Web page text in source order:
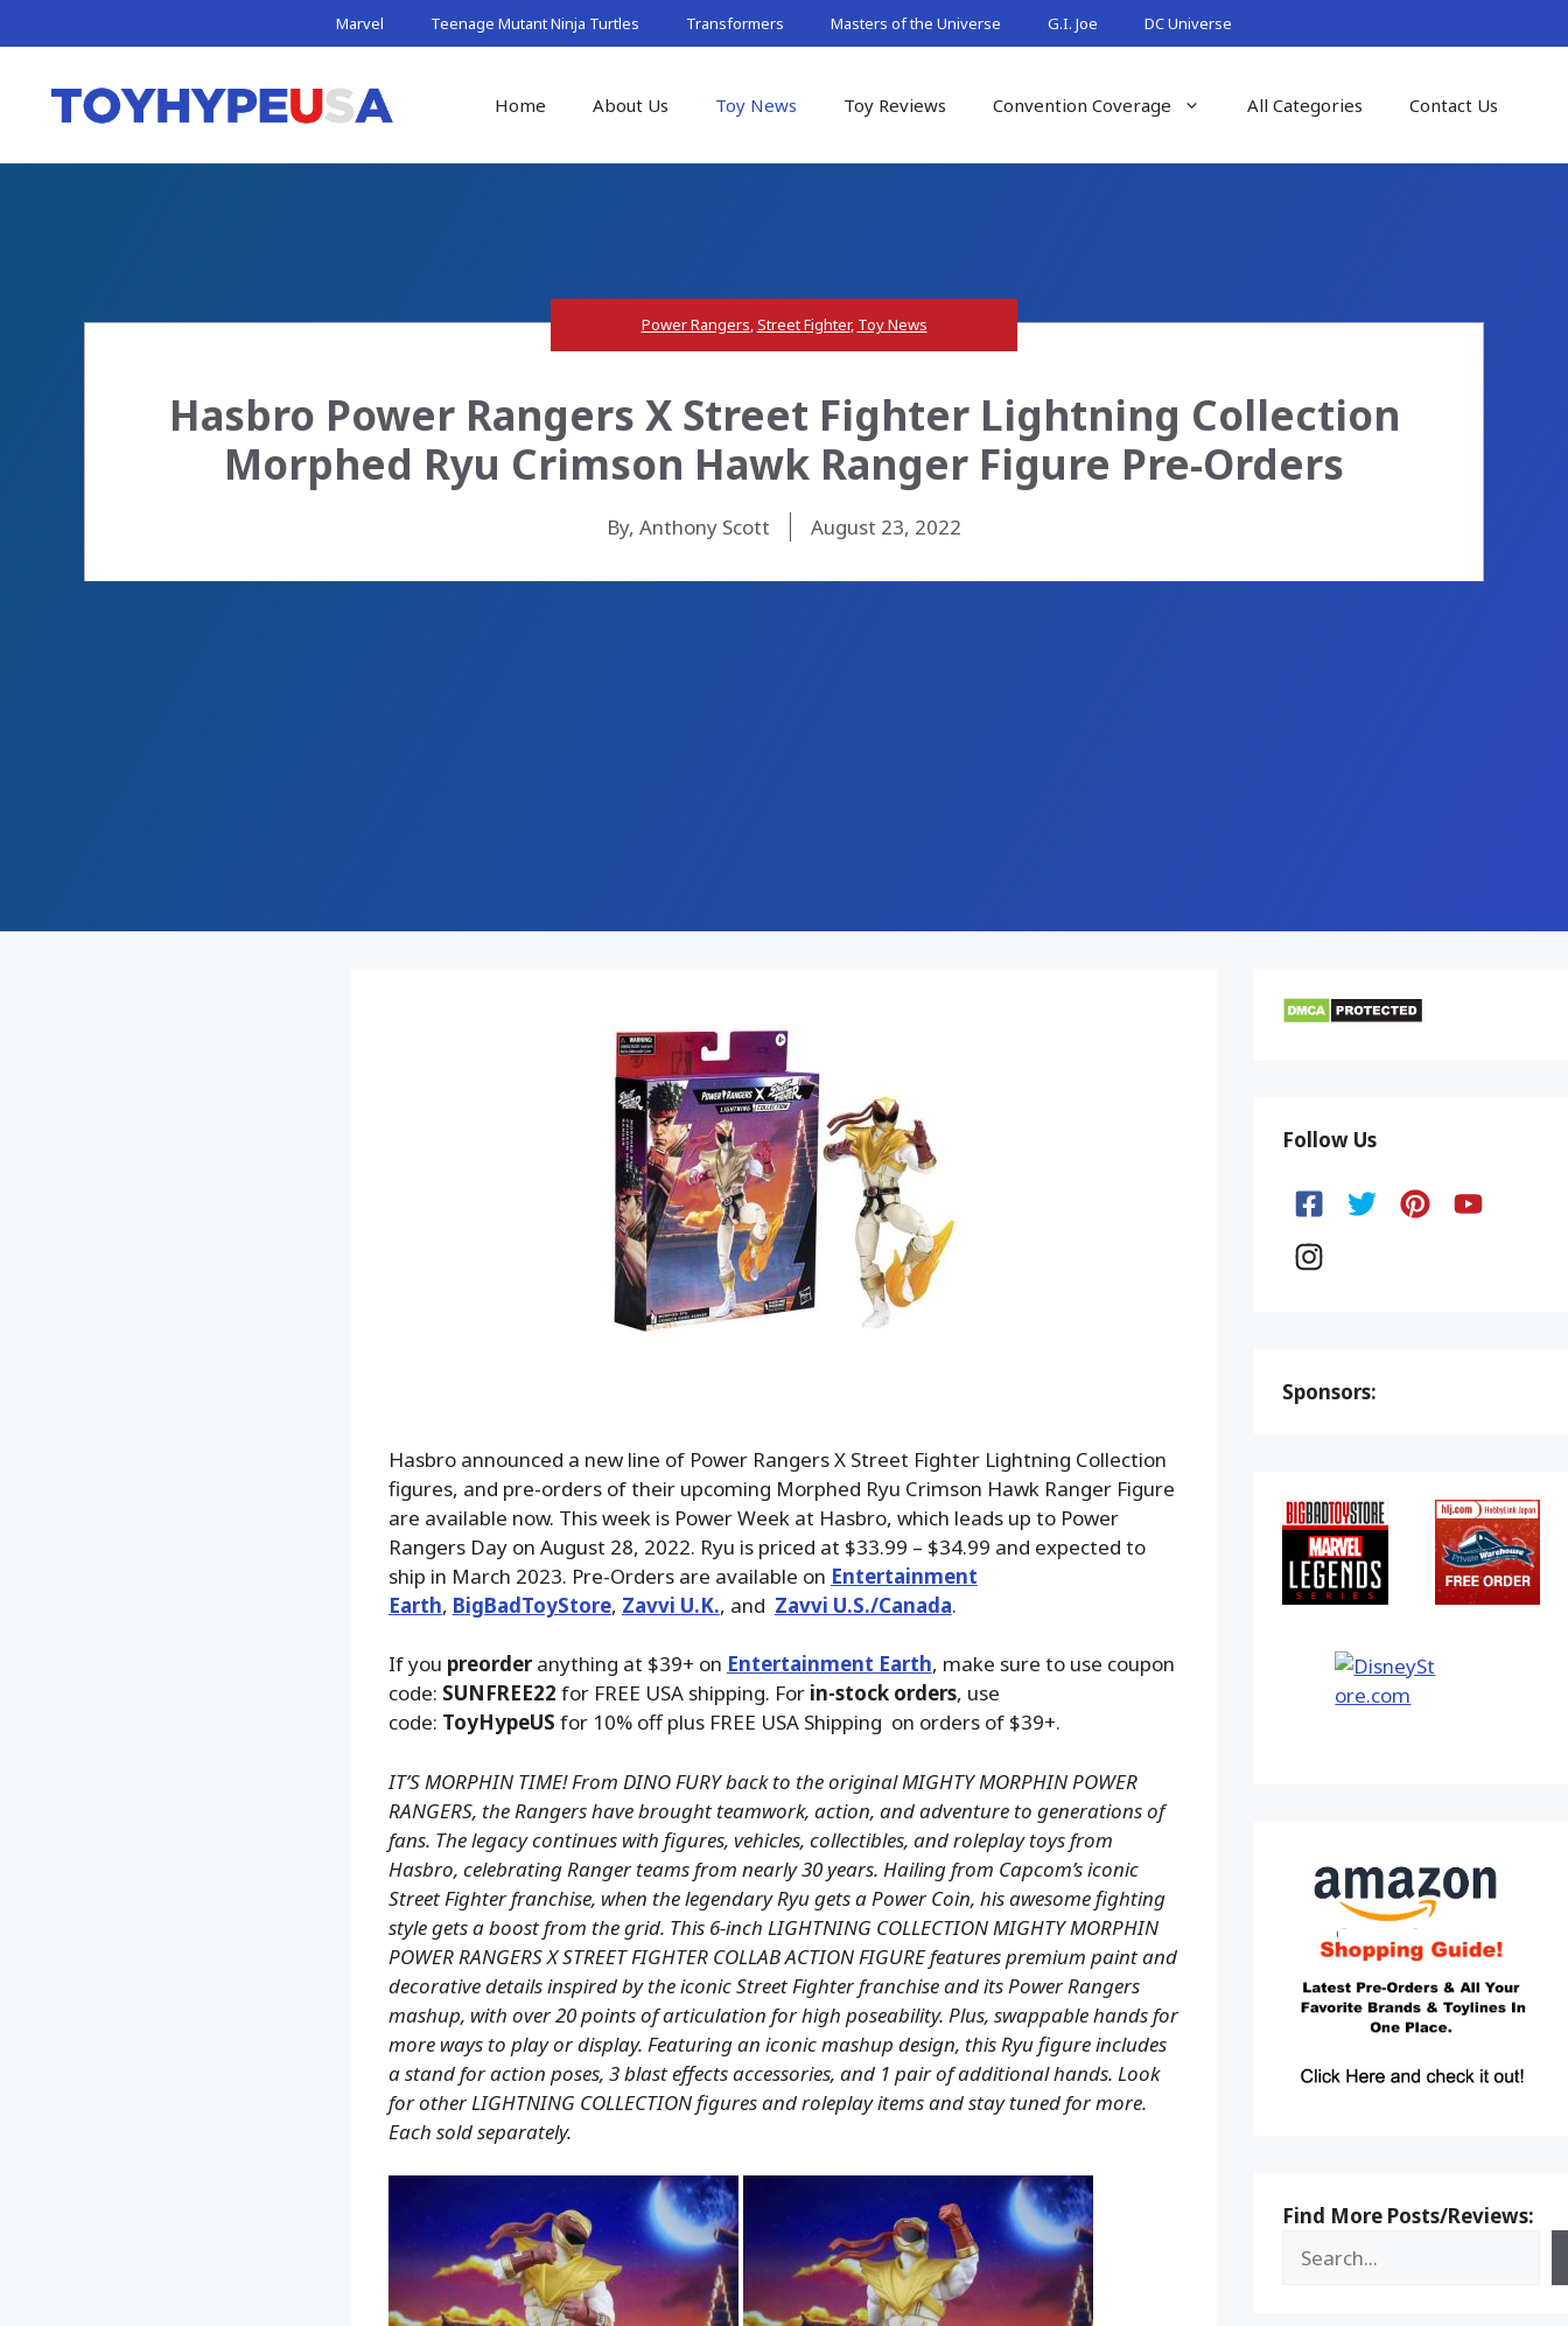
to
Marvel Teenage Mutant Ninja Turtles Transformers Masters of the Universe G.I. Joe DC Universe
Home About Us Toy News Toy Reviews Convention Coverage All Categories Contact Us
Power Rangers,Street Fighter, Toy News
Hasbro Power Rangers X Street Fighter Lightning Collection
Morphed Ryu Crimson Hawk Ranger Figure Pre-Orders
By, Anthony Scott August 23, 2022
Hasbro announced a new line of Power Rangers X Street Fighter Lightning Collection
figures, and pre-orders of their upcoming Morphed Ryu Crimson Hawk Ranger Figure
are available now. This week is Power Week at Hasbro, which leads up to Power
Rangers Day on August 28, 2022. Ryu is priced at $33.99 – $34.99 and expected to
ship in March 2023. Pre-Orders are available on Entertainment
Earth, BigBadToyStore, Zavvi U.K., and Zavvi U.S./Canada.
If you preorderanything at $39+ on Entertainment Earth, make sure to use coupon
code: SUNFREE22 for FREE USA shipping. Forin-stock orders, use
code: ToyHypeUS for 10% off plus FREE USA Shipping on orders of $39+.
IT’S MORPHIN TIME! From DINO FURY back to the original MIGHTY MORPHIN POWER
RANGERS, the Rangers have brought teamwork, action, and adventure to generations of
fans. The legacy continues with figures, vehicles, collectibles, and roleplay toys from
Hasbro, celebrating Ranger teams from nearly 30 years. Hailing from Capcom’s iconic
Street Fighter franchise, when the legendary Ryu gets a Power Coin, his awesome fighting
style gets a boost from the grid. This 6-inch LIGHTNING COLLECTION MIGHTY MORPHIN
POWER RANGERS X STREET FIGHTER COLLAB ACTION FIGURE features premium paint and
decorative details inspired by the iconic Street Fighter franchise and its Power Rangers
mashup, with over 20 points of articulation for high poseability. Plus, swappable hands for
more ways to play or display. Featuring an iconic mashup design, this Ryu figure includes
a stand for action poses, 3 blast effects accessories, and 1 pair of additional hands. Look
for other LIGHTNING COLLECTION figures and roleplay items and stay tuned for more.
Each sold separately.
Follow Us
Sponsors:
Find More Posts/Reviews: